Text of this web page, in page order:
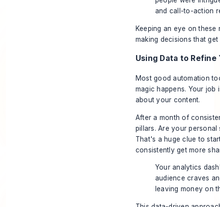
and call-to-action
Keeping an eye on
making decisions that get
Using Data to
Most good automation
magic happens. Your
about your content.
After a month of
pillars. Are your
That's a huge clue to
consistently get more
Your analytics
audience craves
leaving money on